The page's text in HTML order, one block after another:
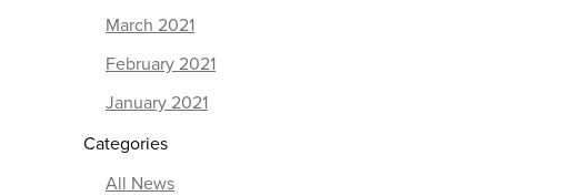
March 2021
February 2021
January 2021
Categories
All News